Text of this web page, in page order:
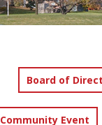
Board of
Community Event